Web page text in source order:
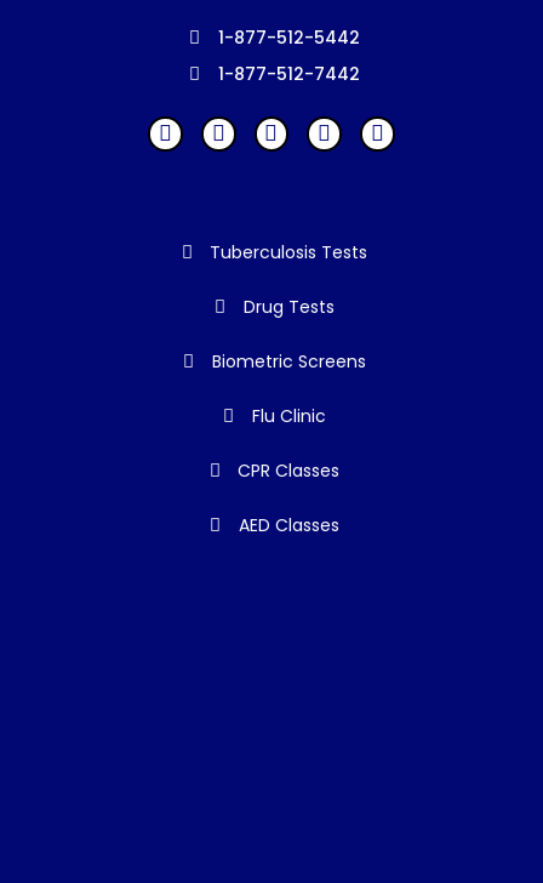
1-877-512-5442
1-877-512-7442
Tuberculosis Tests
Drug Tests
Biometric Screens
Flu Clinic
CPR Classes
AED Classes